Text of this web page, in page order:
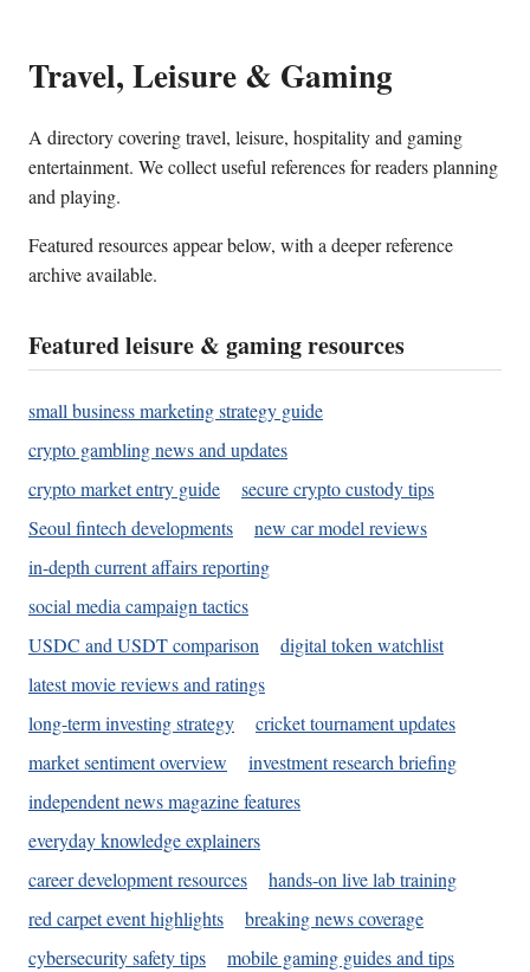
Travel, Leisure & Gaming
A directory covering travel, leisure, hospitality and gaming
entertainment. We collect useful references for readers planning
and playing.
Featured resources appear below, with a deeper reference
archive available.
Featured leisure & gaming resources
small business marketing strategy guide
crypto gambling news and updates
crypto market entry guide
secure crypto custody tips
Seoul fintech developments
new car model reviews
in-depth current affairs reporting
social media campaign tactics
USDC and USDT comparison
digital token watchlist
latest movie reviews and ratings
long-term investing strategy
cricket tournament updates
market sentiment overview
investment research briefing
independent news magazine features
everyday knowledge explainers
career development resources
hands-on live lab training
red carpet event highlights
breaking news coverage
cybersecurity safety tips
mobile gaming guides and tips